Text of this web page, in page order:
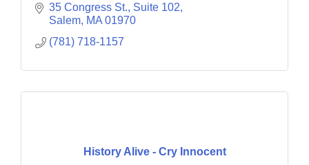
35 Congress St., Suite 102
Salem MA 01970
(781) 718-1157
History Alive - Cry Innocent